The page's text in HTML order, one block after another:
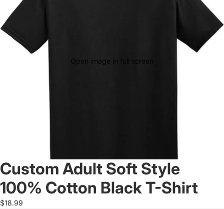
Open image in full screen
Custom Adult Soft Style
100% Cotton Black T-Shirt
$18.99